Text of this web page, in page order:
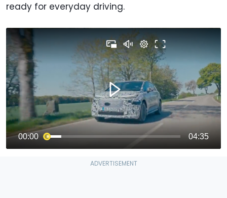
ready for everyday driving.